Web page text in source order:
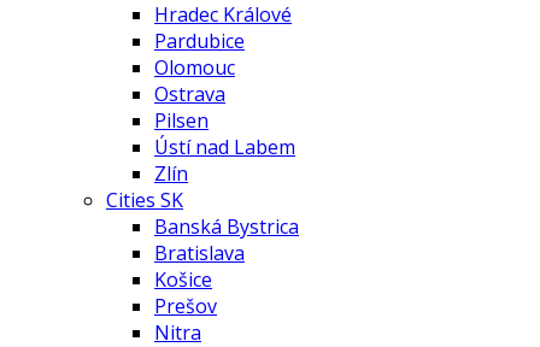
Hradec Králové
Pardubice
Olomouc
Ostrava
Pilsen
Ústí nad Labem
Zlín
Cities SK
Banská Bystrica
Bratislava
Košice
Prešov
Nitra